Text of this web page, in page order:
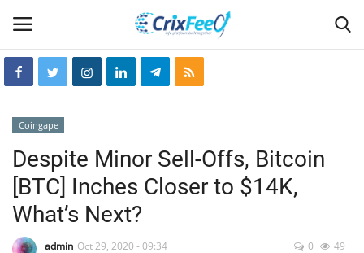
Hin-glish
crixfeed
Coingape
Despite Minor Sell-Offs, Bitcoin
[BTC] Inches Closer to $14K,
What’s Next?
admin Oct 29, 2020 - 09:34 0 49